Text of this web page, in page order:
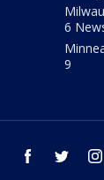
6
9
facebook twitter